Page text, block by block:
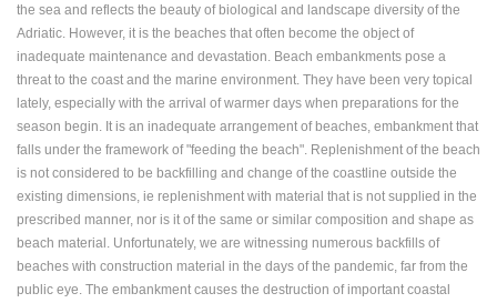
US
PRESS
CLIPPING,
PRIZES
AWARDS
DONATE
FOR NEW
WEBCAMS
TERMS OF
USE
the sea and reflects the beauty of biological and landscape diversity of the
Adriatic. However, it is the beaches that often become the object of
inadequate maintenance and devastation. Beach embankments pose a
threat to the coast and the marine environment. They have been very topical
lately, especially with the arrival of warmer days when preparations for the
season begin. It is an inadequate arrangement of beaches, embankment that
falls under the framework of "feeding the beach". Replenishment of the beach
is not considered to be backfilling and change of the coastline outside the
existing dimensions, ie replenishment with material that is not supplied in the
prescribed manner, nor is it of the same or similar composition and shape as
beach material. Unfortunately, we are witnessing numerous backfills of
beaches with construction material in the days of the pandemic, far from the
public eye. The embankment causes the destruction of important coastal